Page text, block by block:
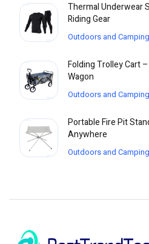
Thermal Underwear
Riding Gear
Outdoors and Camping
Folding Trolley Cart
Wagon
Outdoors and Camping
Portable Fire Pit
Anywhere
Outdoors and Camping